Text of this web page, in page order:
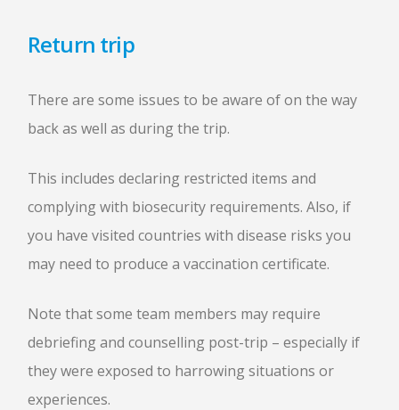
Return trip
There are some issues to be aware of on the way
back as well as during the trip.
This includes declaring restricted items and
complying with biosecurity requirements. Also, if
you have visited countries with disease risks you
may need to produce a vaccination certificate.
Note that some team members may require
debriefing and counselling post-trip – especially if
they were exposed to harrowing situations or
experiences.